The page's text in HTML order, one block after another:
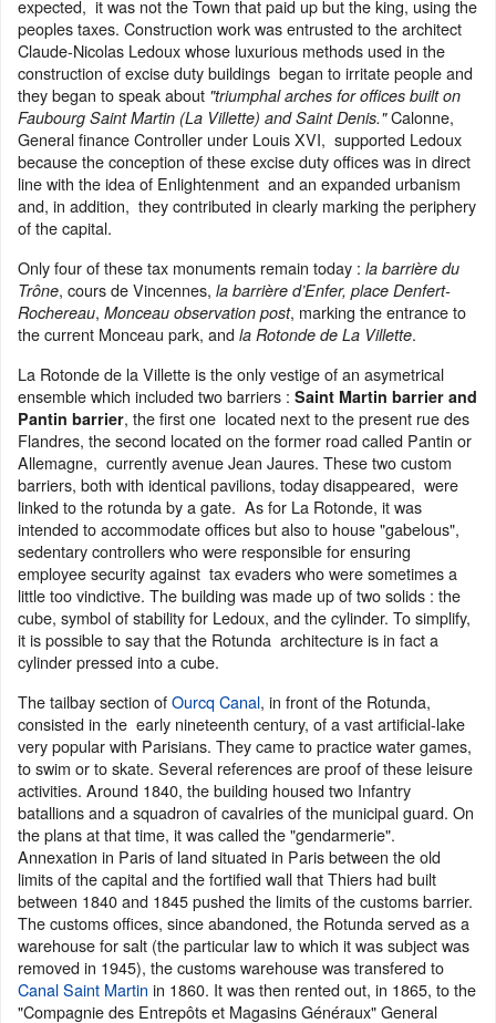
expected, it was not the Town that paid up but the king, using the
peoples taxes. Construction work was entrusted to the architect
Claude-Nicolas Ledoux whose luxurious methods used in the
construction of excise duty buildings began to irritate people and
they began to speak about "triumphal arches for offices built on
Faubourg Saint Martin (La Villette) and Saint Denis."Calonne,
General finance Controller under Louis XVI, supported Ledoux
because the conception of these excise duty offices was in direct
line with the idea of Enlightenment and an expanded urbanism
and, in addition, they contributed in clearly marking the periphery
of the capital.
Only four of these tax monuments remain today : la barrière du
Trône, cours de Vincennes, la barrière d’Enfer, place Denfert-
Rochereau, Monceau observation post, marking the entrance to
the current Monceau park, and la Rotonde de La Villette.
La Rotonde de la Villette is the only vestige of an asymetrical
ensemble which included two barriers : Saint Martin barrier and
Pantin barrier, the first one located next to the present rue des
Flandres, the second located on the former road called Pantin or
Allemagne, currently avenue Jean Jaures. These two custom
barriers, both with identical pavilions, today disappeared, were
linked to the rotunda by a gate. As for La Rotonde, it was
intended to accommodate offices but also to house "gabelous",
sedentary controllers who were responsible for ensuring
employee security against tax evaders who were sometimes a
little too vindictive. The building was made up of two solids : the
cube, symbol of stability for Ledoux, and the cylinder. To simplify,
it is possible to say that the Rotunda architecture is in fact a
cylinder pressed into a cube.
The tailbay section ofOurcq Canal, in front of the Rotunda,
consisted in the early nineteenth century, of a vast artificial-lake
very popular with Parisians. They came to practice water games,
to swim or to skate. Several references are proof of these leisure
activities. Around 1840, the building housed two Infantry
batallions and a squadron of cavalries of the municipal guard. On
the plans at that time, it was called the "gendarmerie".
Annexation in Paris of land situated in Paris between the old
limits of the capital and the fortified wall that Thiers had built
between 1840 and 1845 pushed the limits of the customs barrier.
The customs offices, since abandoned, the Rotunda served as a
warehouse for salt (the particular law to which it was subject was
removed in 1945), the customs warehouse was transfered to
Canal Saint Martin in 1860. It was then rented out, in 1865, to the
"Compagnie des Entrepôts et Magasins Généraux" General